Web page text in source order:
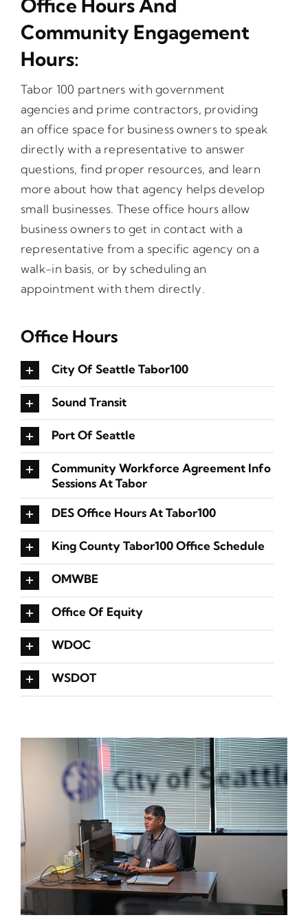
Opportunities
Gala
Office Hours And
Community Engagement
Hours:
Tabor 100 partners with government
agencies and prime contractors, providing
an office space for business owners to speak
directly with a representative to answer
questions, find proper resources, and learn
more about how that agency helps develop
small businesses. These office hours allow
business owners to get in contact with a
representative from a specific agency on a
walk-in basis, or by scheduling an
appointment with them directly.
Office Hours
City Of Seattle Tabor100
Sound Transit
Port Of Seattle
Community Workforce Agreement Info
Sessions At Tabor
DES Office Hours At Tabor100
King County Tabor100 Office Schedule
OMWBE
Office Of Equity
WDOC
WSDOT